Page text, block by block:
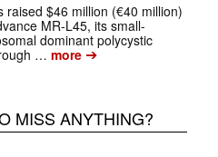
raised $46 million (€40 million)
MR-L45, its small-
dominant polycystic
… more➔
MISS ANYTHING?